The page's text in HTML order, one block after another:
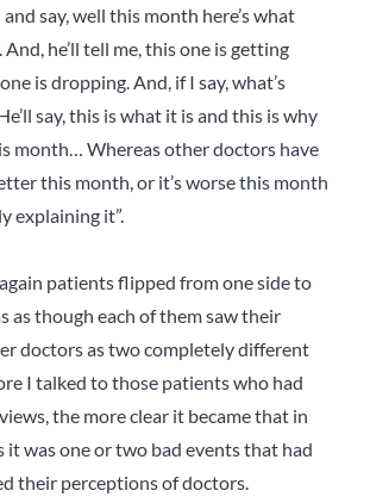
say, well this month here’s what
he’ll tell me, this one is getting
is dropping. And, if I say, what’s
say, this is what it is and this is why
month… Whereas other doctors have
this month, or it’s worse this month
explaining it”.
patients flipped from one side to
as though each of them sawtheir
doctorsas two completely different
I talked to those patients who had
the more clear it became that in
it was one or two bad events that had
their perceptions of doctors.